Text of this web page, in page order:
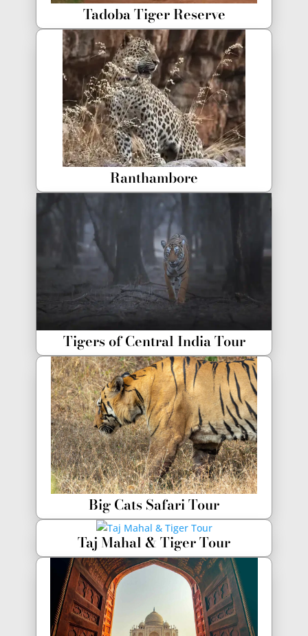
Tadoba Tiger Reserve
Ranthambore
Tigers of Central India Tour
Big Cats Safari Tour
Taj Mahal & Tiger Tour